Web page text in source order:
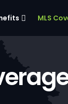
MLS